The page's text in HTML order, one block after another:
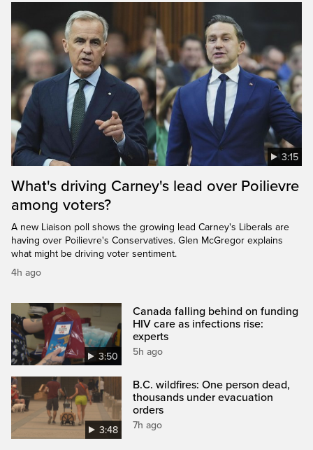
3:15
What's driving Carney's lead over Poilievre
among voters?
A new Liaison poll shows the growing lead Carney's Liberals are
having over Poilievre's Conservatives. Glen McGregor explains
what might be driving voter sentiment.
4h ago
3:50
Canada falling behind on funding
HIV care as infections rise:
experts
5h ago
3:48
B.C. wildfires: One person dead,
thousands under evacuation
orders
7h ago